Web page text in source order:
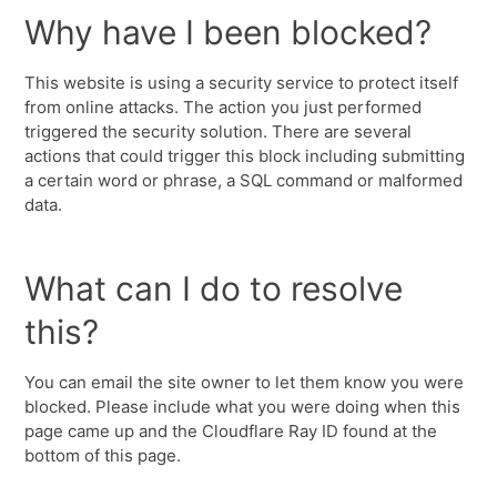
Why have I been blocked?
This website is using a security service to protect itself
from online attacks. The action you just performed
triggered the security solution. There are several
actions that could trigger this block including submitting
a certain word or phrase, a SQL command or malformed
data.
What can I do to resolve
this?
You can email the site owner to let them know you were
blocked. Please include what you were doing when this
page came up and the Cloudflare Ray ID found at the
bottom of this page.